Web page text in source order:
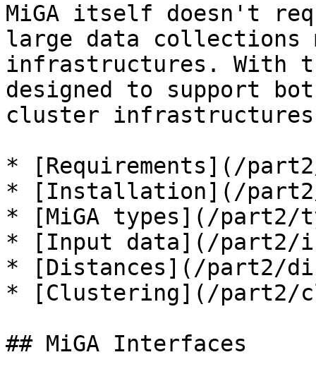
MiGA itself doesn't
large data collections
infrastructures. With
designed to support
cluster
* [Requirements](/
* [Installation](/
* [MiGA types](/part2/
* [Input data](/part2/
* [Distances](/part2/
* [Clustering](/part2/
## MiGA Interfaces